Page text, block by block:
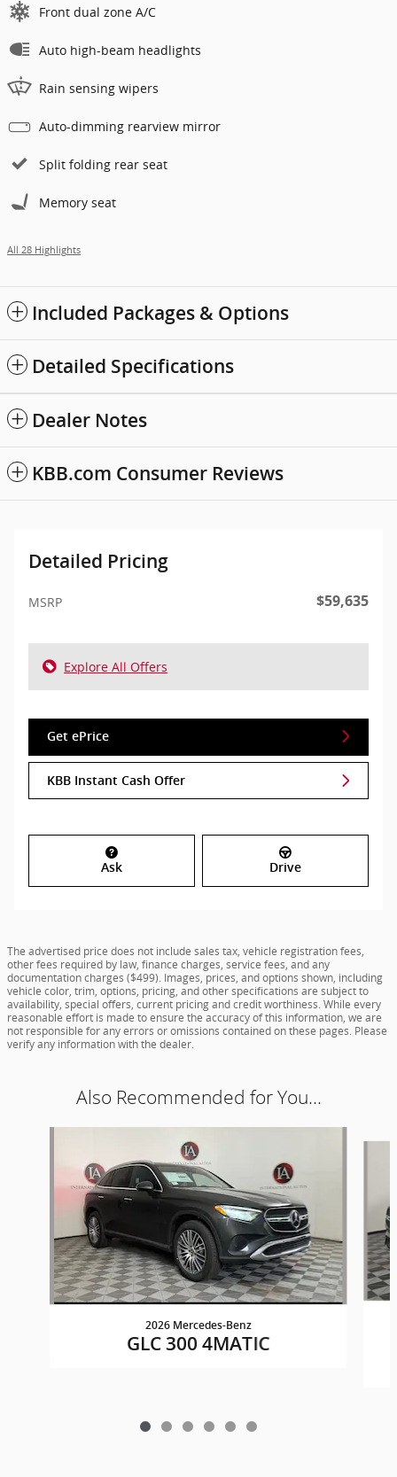
Front dual zone A/C
Auto high-beam headlights
Rain sensing wipers
Auto-dimming rearview mirror
Split folding rear seat
Memory seat
All 28 Highlights
Included Packages & Options
Detailed Specifications
Dealer Notes
KBB.com Consumer Reviews
Detailed Pricing
MSRP $59,635
Explore All Offers
Get ePrice
KBB Instant Cash Offer
Ask Drive
The advertised price does not include sales tax, vehicle registration fees,
other fees required by law, finance charges, service fees, and any
documentation charges ($499). Images, prices, and options shown, including
vehicle color, trim, options, pricing, and other specifications are subject to
availability, special offers, current pricing and credit worthiness. While every
reasonable effort is made to ensure the accuracy of this information, we are
not responsible for any errors or omissions contained on these pages. Please
verify any information with the dealer.
Also Recommended for You...
2026 Mercedes-Benz
GLC 300 4MATIC